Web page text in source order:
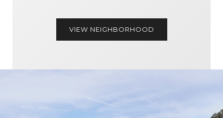
VIEW NEIGHBORHOOD